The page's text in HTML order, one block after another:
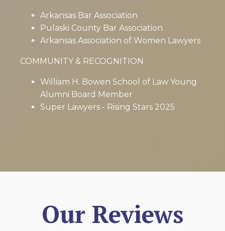
Arkansas Bar Association
Pulaski County Bar Association
Arkansas Association of Women Lawyers
COMMUNITY & RECOGNITION
William H. Bowen School of Law Young
Alumni Board Member
Super Lawyers - Rising Stars 2025
Our Reviews